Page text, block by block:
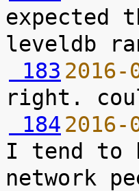
expected
183
184
I tend to